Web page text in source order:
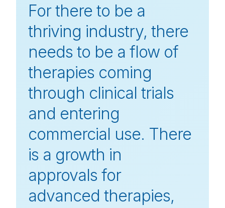
For there to be a
thriving industry, there
needs to be a flow of
therapies coming
through clinical trials
and entering
commercial use. There
is a growth in
approvals for
advanced therapies,